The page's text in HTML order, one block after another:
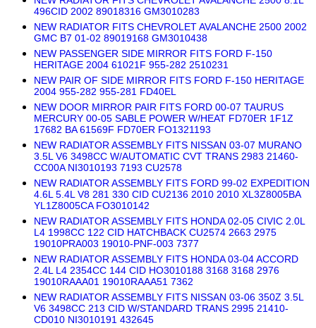
496CID 2002 89018316 GM3010283
NEW RADIATOR FITS CHEVROLET AVALANCHE 2500 2002
GMC B7 01-02 89019168 GM3010438
NEW PASSENGER SIDE MIRROR FITS FORD F-150
HERITAGE 2004 61021F 955-282 2510231
NEW PAIR OF SIDE MIRROR FITS FORD F-150 HERITAGE
2004 955-282 955-281 FD40EL
NEW DOOR MIRROR PAIR FITS FORD 00-07 TAURUS
MERCURY 00-05 SABLE POWER W/HEAT FD70ER 1F1Z
17682 BA 61569F FD70ER FO1321193
NEW RADIATOR ASSEMBLY FITS NISSAN 03-07 MURANO
3.5L V6 3498CC W/AUTOMATIC CVT TRANS 2983 21460-
CC00A NI3010193 7193 CU2578
NEW RADIATOR ASSEMBLY FITS FORD 99-02 EXPEDITION
4.6L 5.4L V8 281 330 CID CU2136 2010 2010 XL3Z8005BA
YL1Z8005CA FO3010142
NEW RADIATOR ASSEMBLY FITS HONDA 02-05 CIVIC 2.0L
L4 1998CC 122 CID HATCHBACK CU2574 2663 2975
19010PRA003 19010-PNF-003 7377
NEW RADIATOR ASSEMBLY FITS HONDA 03-04 ACCORD
2.4L L4 2354CC 144 CID HO3010188 3168 3168 2976
19010RAAA01 19010RAAA51 7362
NEW RADIATOR ASSEMBLY FITS NISSAN 03-06 350Z 3.5L
V6 3498CC 213 CID W/STANDARD TRANS 2995 21410-
CD010 NI3010191 432645